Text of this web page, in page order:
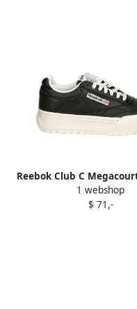
Reebok Club C
Black
1 webshop
$ 71,-